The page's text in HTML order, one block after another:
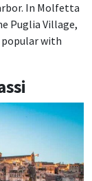
In Molfetta
Puglia Village,
with